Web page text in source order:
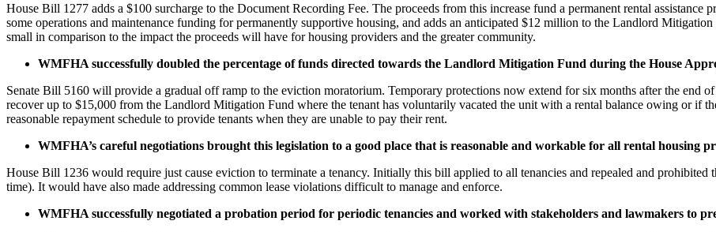
House Bill 1277 adds a $100 surcharge to the Document Recording Fee. The proceeds from this increase fund a permanent rental
some operations and maintenance funding for permanently supportive housing, and adds an anticipated $12 million to the Landlord
small in comparison to the impact the proceeds will have for housing providers and the greater community.
WMFHA successfully doubled the percentage of funds directed towards the Landlord Mitigation Fund during the House
Senate Bill 5160 will provide a gradual off ramp to the eviction moratorium. Temporary protections now extend for six months after the end
recover up to $15,000 from the Landlord Mitigation Fund where the tenant has voluntarily vacated the unit with a rental balance owing or if
reasonable repayment schedule to provide tenants when they are unable to pay their rent.
WMFHA’s careful negotiations brought this legislation to a good place that is reasonable and workable for all rental housing
House Bill 1236 would require just cause eviction to terminate a tenancy. Initially this bill applied to all tenancies and repealed and prohibited
time). It would have also made addressing common lease violations difficult to manage and enforce.
WMFHA successfully negotiated a probation period for periodic tenancies and worked with stakeholders and lawmakers to